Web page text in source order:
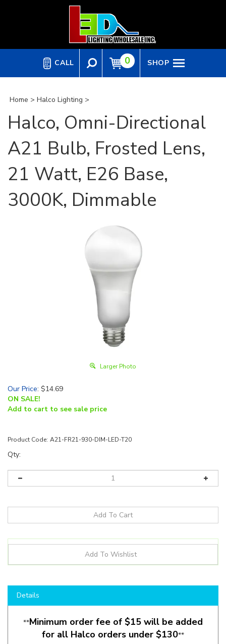
CALL 0 SHOP
Home > Halco Lighting >
Halco, Omni-Directional
A21 Bulb, Frosted Lens,
21 Watt, E26 Base,
3000K, Dimmable
Larger Photo
Our Price: $14.69
ON SALE!
Add to cart to see sale price
Product Code: A21-FR21-930-DIM-LED-T20
Qty:
**Minimum order fee of $15 will be added
for all Halco orders under $130**
Shop here to save on LED bulbs like the